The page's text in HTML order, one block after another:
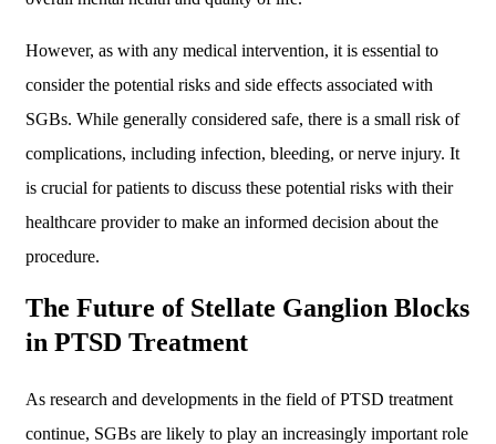
However, as with any medical intervention, it is essential to
consider the potential risks and side effects associated with
SGBs. While generally considered safe, there is a small risk of
complications, including infection, bleeding, or nerve injury. It
is crucial for patients to discuss these potential risks with their
healthcare provider to make an informed decision about the
procedure.
The Future of Stellate Ganglion Blocks
in PTSD Treatment
As research and developments in the field of PTSD treatment
continue, SGBs are likely to play an increasingly important role